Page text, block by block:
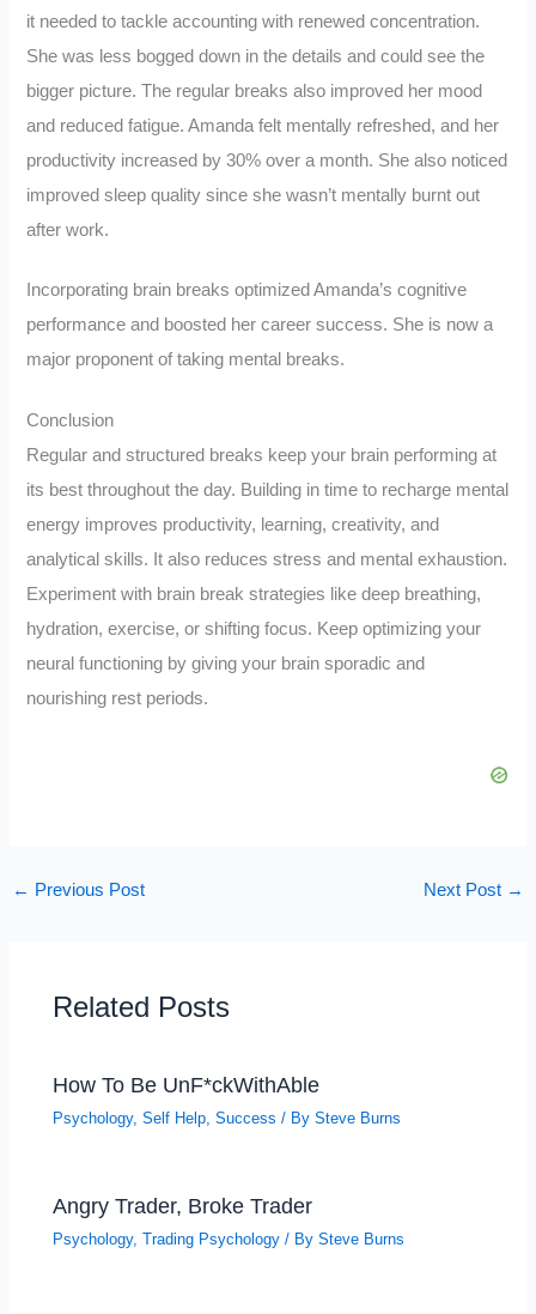
it needed to tackle accounting with renewed concentration.
She was less bogged down in the details and could see the
bigger picture. The regular breaks also improved her mood
and reduced fatigue. Amanda felt mentally refreshed, and her
productivity increased by 30% over a month. She also noticed
improved sleep quality since she wasn’t mentally burnt out
after work.
Incorporating brain breaks optimized Amanda’s cognitive
performance and boosted her career success. She is now a
major proponent of taking mental breaks.
Conclusion
Regular and structured breaks keep your brain performing at
its best throughout the day. Building in time to recharge mental
energy improves productivity, learning, creativity, and
analytical skills. It also reduces stress and mental exhaustion.
Experiment with brain break strategies like deep breathing,
hydration, exercise, or shifting focus. Keep optimizing your
neural functioning by giving your brain sporadic and
nourishing rest periods.
← Previous Post Next Post →
Related Posts
How To Be UnF*ckWithAble
Psychology,Self Help ,Success / BySteve Burns
Angry Trader, Broke Trader
Psychology,Trading Psychology / BySteve Burns